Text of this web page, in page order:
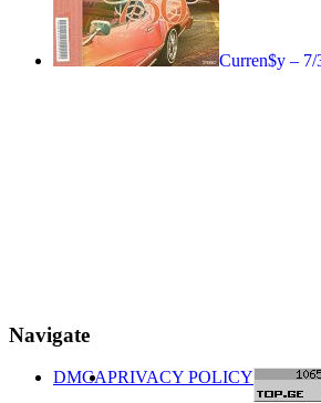
Curren$y – 7/
Navigate
DMCAPRIVACY POLICY